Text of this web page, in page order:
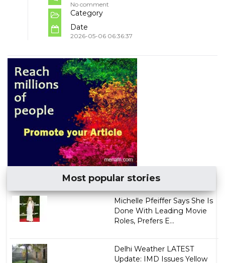
No comment
Category
Date
2026-05-06 06:36:37
Most popular stories
Michelle Pfeiffer Says She Is
Done With Leading Movie
Roles, Prefers E...
Delhi Weather LATEST
Update: IMD Issues Yellow